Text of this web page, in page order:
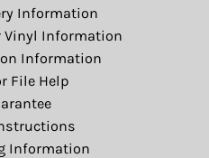
Information
Vinyl Information
Information
File Help
Information